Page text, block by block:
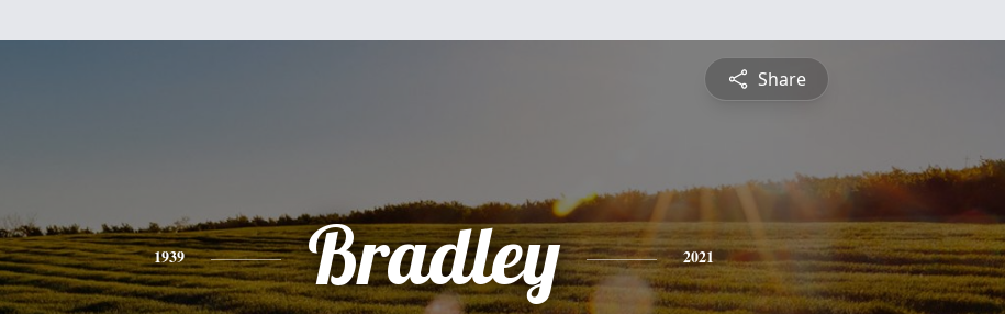
Share
1939 Bradley 2021